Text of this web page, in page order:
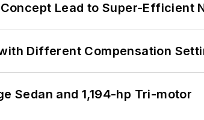
Lead to Super-Efficient
Different Compensation
Sedan and 1,194-hp Tri-motor